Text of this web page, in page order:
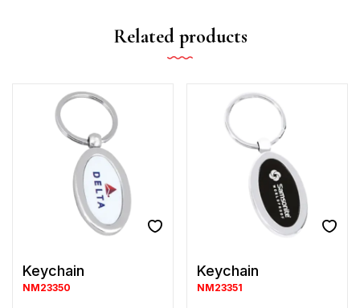
Related products
Keychain
NM23350
Keychain
NM23351